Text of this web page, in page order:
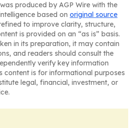
produced by AGP Wire with the
based on original source
to improve clarity, structure,
is provided on an “as is” basis.
in its preparation, it may contain
and readers should consult the
verify key information
content is for informational purposes
legal, financial, investment, or